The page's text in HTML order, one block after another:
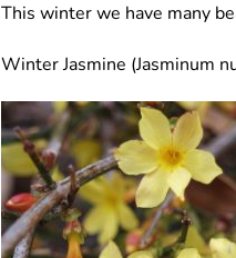
This winter we have many
Winter Jasmine (Jasminum